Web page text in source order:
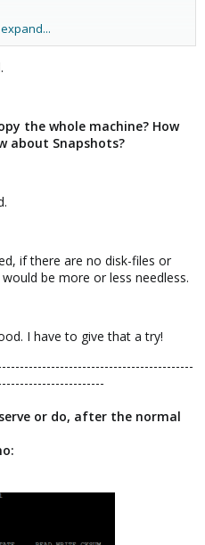
and store files and folders in
add/remove/replace drives.
the whole machine? How
about Snapshots?
if there are no disk-files or
be more or less needless.
I have to give that a try!
or do, after the normal